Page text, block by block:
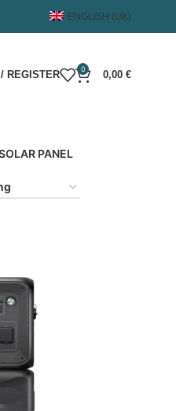
ENGLISH (UK)
REGISTER 0 0,00 €
PANEL